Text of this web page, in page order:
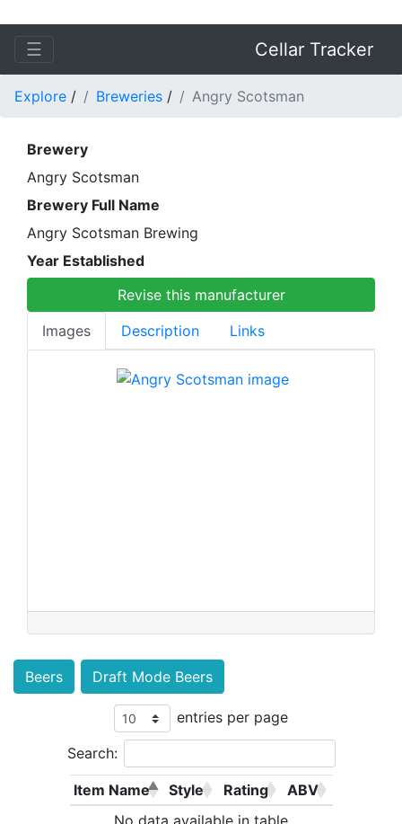
☰ Cellar Tracker
Explore / Breweries / Angry Scotsman
Brewery
Angry Scotsman
Brewery Full Name
Angry Scotsman Brewing
Year Established
Revise this manufacturer
Images
Description Links
Beers Draft Mode Beers
entries per page
Search:
Item Name Style Rating
ABV
No data available in table